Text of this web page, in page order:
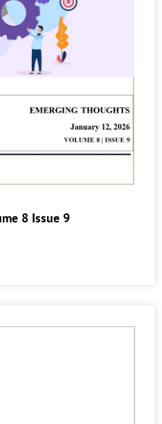
8 Issue 9